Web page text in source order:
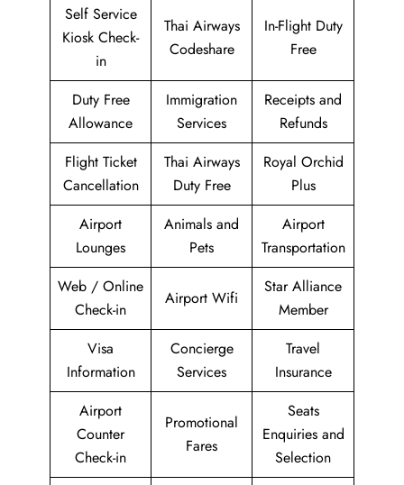
Self Service
Kiosk Check-
in
Thai Airways
Codeshare
In-Flight Duty
Free
Duty Free
Allowance
Immigration
Services
Receipts and
Refunds
Flight Ticket
Cancellation
Thai Airways
Duty Free
Royal Orchid
Plus
Airport
Lounges
Animals and
Pets
Airport
Transportation
Web / Online
Check-in
Airport Wifi
Star Alliance
Member
Visa
Information
Concierge
Services
Travel
Insurance
Airport
Counter
Check-in
Promotional
Fares
Seats
Enquiries and
Selection